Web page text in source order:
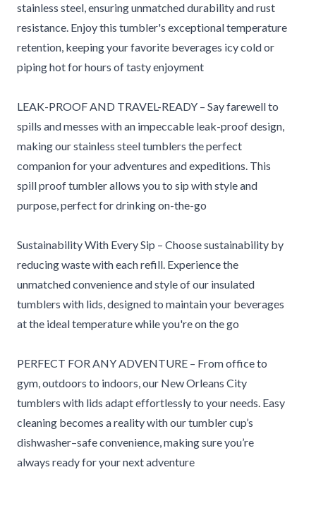
stainless steel, ensuring unmatched durability and rust
resistance. Enjoy this tumbler's exceptional temperature
retention, keeping your favorite beverages icy cold or
piping hot for hours of tasty enjoyment
LEAK-PROOF AND TRAVEL-READY – Say farewell to
spills and messes with an impeccable leak-proof design,
making our stainless steel tumblers the perfect
companion for your adventures and expeditions. This
spill proof tumbler allows you to sip with style and
purpose, perfect for drinking on-the-go
Sustainability With Every Sip – Choose sustainability by
reducing waste with each refill. Experience the
unmatched convenience and style of our insulated
tumblers with lids, designed to maintain your beverages
at the ideal temperature while you're on the go
PERFECT FOR ANY ADVENTURE – From office to
gym, outdoors to indoors, our New Orleans City
tumblers with lids adapt effortlessly to your needs. Easy
cleaning becomes a reality with our tumbler cup’s
dishwasher–safe convenience, making sure you’re
always ready for your next adventure